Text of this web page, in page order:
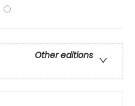
Other editions